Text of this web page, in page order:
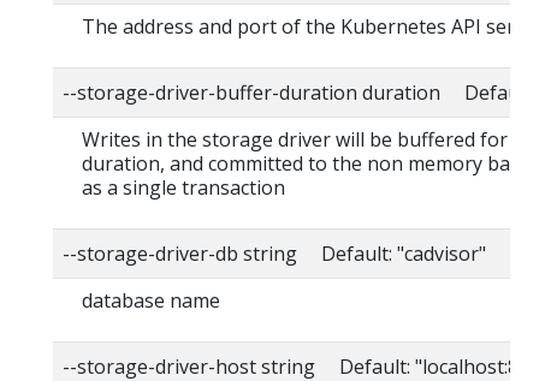
The address and port of the Kubernetes API
--storage-driver-buffer-duration duration Default:
Writes in the storage driver will be buffered for
duration, and committed to the non memory
as a single transaction
--storage-driver-db string Default: "cadvisor"
database name
--storage-driver-host string Default: